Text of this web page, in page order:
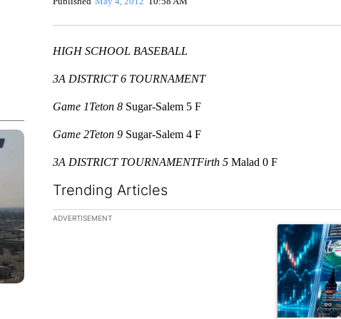
HIGH SCHOOL BASEBALL
3A DISTRICT 6 TOURNAMENT
Game 1Teton 8Sugar-Salem 5 F
Game 2Teton 9 Sugar-Salem 4 F
3A DISTRICT TOURNAMENTFirth 5Malad 0 F
Trending Articles
The following is a list of the most commented articles in the
ADVERTISEMENT
A trending